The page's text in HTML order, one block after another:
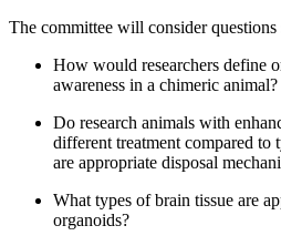
The committee will consider questions
How would researchers define
awareness in a chimeric animal?
Do research animals with
different treatment compared to
are appropriate disposal
What types of brain tissue are
organoids?